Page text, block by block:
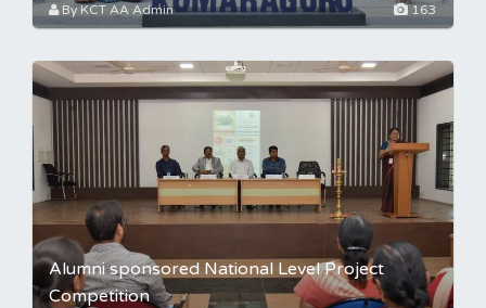
By KCT AA Admin 163
Alumni sponsored National Level Project
Competition